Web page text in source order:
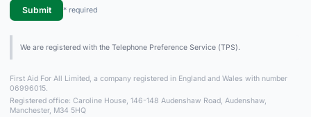
Submit * required
We are registered with the Telephone Preference Service (TPS).
First Aid For All Limited, a company registered in England and Wales with number
06996015.
Registered office: Caroline House, 146-148 Audenshaw Road, Audenshaw,
Manchester, M34 5HQ